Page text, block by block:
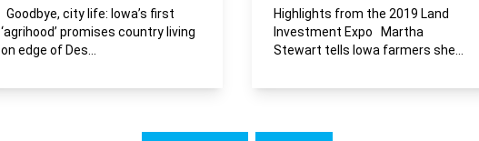
Goodbye, city life: Iowa’s first
‘agrihood’ promises country living
on edge of Des...
Highlights from the 2019 Land
Investment Expo Martha
Stewart tells Iowa farmers she